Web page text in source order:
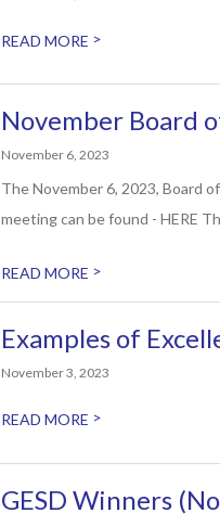
READ MORE >
November Board
November 6, 2023
The November 6, 2023, Board
meeting can be found - HERE
READ MORE >
Examples of
November 3, 2023
READ MORE >
GESD Winners